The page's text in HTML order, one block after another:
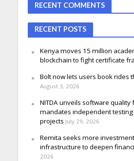
RECENT COMMENTS
RECENT POSTS
Kenya moves 15 million
blockchain to fight certificate
Bolt now lets users book rides
August 3, 2026
NITDA unveils software quality
mandates independent
projects July 29, 2026
Remita seeks more
infrastructure to deepen
2026